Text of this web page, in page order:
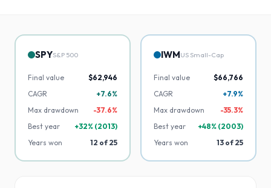
SPYS&P 500
Final value
$62,946
CAGR
+7.6%
Max drawdown
-37.6%
Best year
+32% (2013)
Years won
12 of25
IWMUS Small-Cap
Final value
$66,766
CAGR
+7.9%
Max drawdown
-35.3%
Best year
+48% (2003)
Years won
13 of25